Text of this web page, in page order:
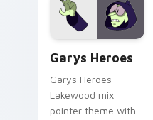
Garys Heroes
Garys Heroes
Lakewood mix
pointer theme with